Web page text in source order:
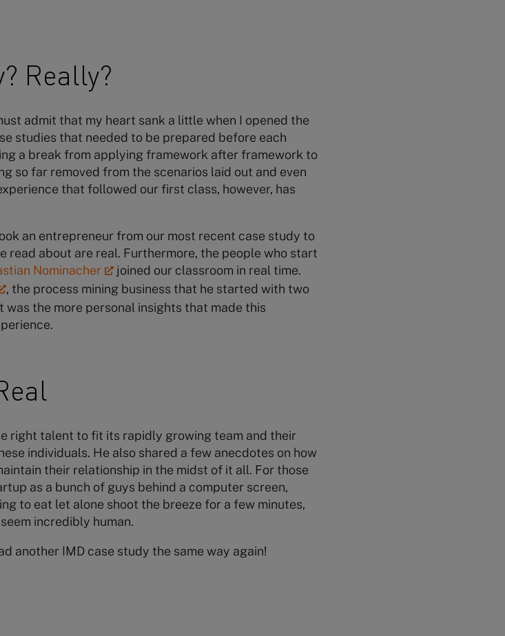
Really?
admit that my heart sank a little when I opened the
studies that needed to be prepared before each
a break from applying framework after framework to
so far removed from the scenarios laid out and even
that followed our first class, however, has
an entrepreneur from our most recent case study to
read about are real. Furthermore, the people who start
Nominacher
joined our classroom in real time.
, the process mining business that he started with two
the more personal insights that made this
right talent to fit its rapidly growing team and their
individuals. He also shared a few anecdotes on how
their relationship in the midst of it all. For those
as a bunch of guys behind a computer screen,
to eat let alone shoot the breeze for a few minutes,
incredibly human.
another IMD case study the same way again!